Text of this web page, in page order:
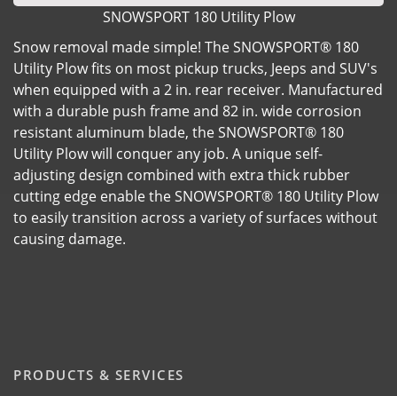
SNOWSPORT 180 Utility Plow
Snow removal made simple! The SNOWSPORT® 180
Utility Plow fits on most pickup trucks, Jeeps and SUV's
when equipped with a 2 in. rear receiver. Manufactured
with a durable push frame and 82 in. wide corrosion
resistant aluminum blade, the SNOWSPORT® 180
Utility Plow will conquer any job. A unique self-
adjusting design combined with extra thick rubber
cutting edge enable the SNOWSPORT® 180 Utility Plow
to easily transition across a variety of surfaces without
causing damage.
PRODUCTS & SERVICES